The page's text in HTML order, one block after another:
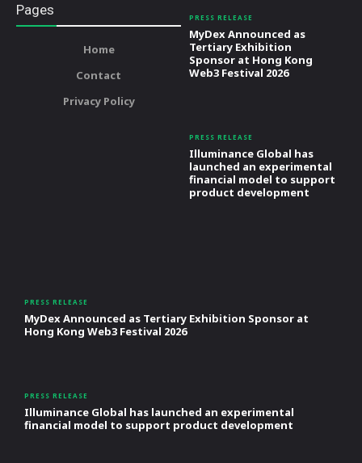
Pages
Home
Contact
Privacy Policy
PRESS RELEASE
MyDex Announced as
Tertiary Exhibition
Sponsor at Hong Kong
Web3 Festival 2026
PRESS RELEASE
Illuminance Global has
launched an experimental
financial model to support
product development
PRESS RELEASE
MyDex Announced as Tertiary Exhibition Sponsor at
Hong Kong Web3 Festival 2026
PRESS RELEASE
Illuminance Global has launched an experimental
financial model to support product development